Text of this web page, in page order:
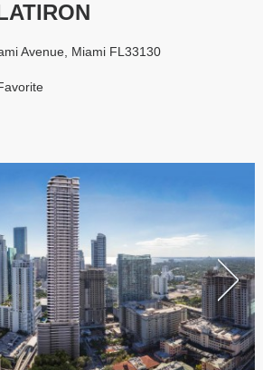
Avenue, Miami FL33130